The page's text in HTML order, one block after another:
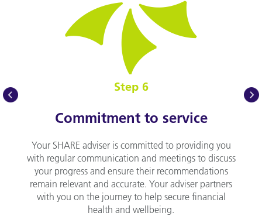
Step 6
Commitment to service
Your SHARE adviser is committed to providing you
with regular communication and meetings to discuss
your progress and ensure their recommendations
remain relevant and accurate. Your adviser partners
with you on the journey to help secure financial
health and wellbeing.
prev